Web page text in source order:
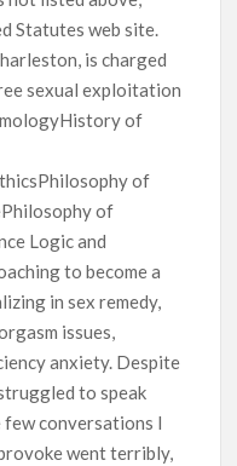
Statutes web site.
is charged
sexual exploitation
of
of
of
Logic and
to become a
in sex remedy,
issues,
anxiety. Despite
to speak
conversations I
went terribly,